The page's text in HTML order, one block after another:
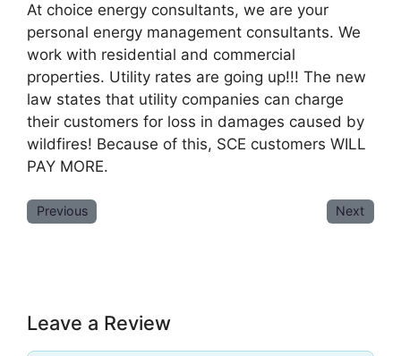
At choice energy consultants, we are your
personal energy management consultants. We
work with residential and commercial
properties. Utility rates are going up!!! The new
law states that utility companies can charge
their customers for loss in damages caused by
wildfires! Because of this, SCE customers WILL
PAY MORE.
Previous Next
Leave a Review